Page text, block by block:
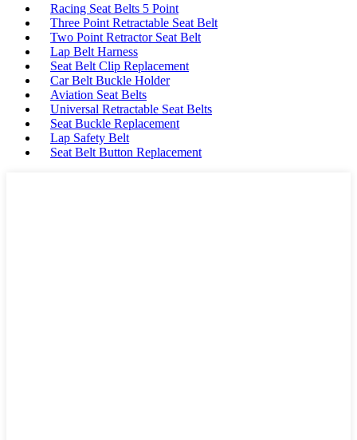
Racing Seat Belts 5 Point
Three Point Retractable Seat Belt
Two Point Retractor Seat Belt
Lap Belt Harness
Seat Belt Clip Replacement
Car Belt Buckle Holder
Aviation Seat Belts
Universal Retractable Seat Belts
Seat Buckle Replacement
Lap Safety Belt
Seat Belt Button Replacement